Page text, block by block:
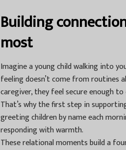
Building
most
Imagine a young child walking into
feeling doesn’t come from routines
caregiver, they feel secure enough
That’s why the first step in
greeting children by name each
responding with warmth.
These relational moments build a